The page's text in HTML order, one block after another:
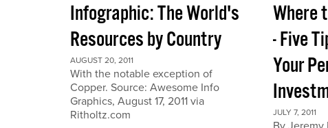
Infographic: The World's
Resources by Country
AUGUST 20, 2011
With the notable exception of
Copper. Source: Awesome Info
Graphics, August 17, 2011 via
Ritholtz.com
Where
- Five
Your
JULY 7, 2011